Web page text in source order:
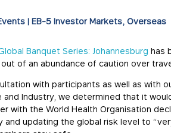
|EB-5 Investor Markets Overseas
Banquet Series: Johannesburg has
of an abundance of caution over
with participants as well as with
and Industry, we determined that it
with the World Health Organisation
and updating the global risk level to